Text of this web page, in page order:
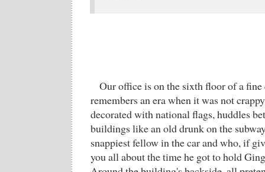
Our office is on the sixth floor of a
remembers an era when it was not
decorated with national flags, huddles
buildings like an old drunk on the
snappiest fellow in the car and who, if
you all about the time he got to hold